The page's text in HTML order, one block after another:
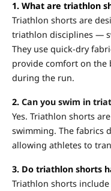
1. What are triathlon
Triathlon shorts are
triathlon disciplines —
They use quick-dry
provide comfort on the
during the run.
2. Can you swim in
Yes. Triathlon shorts
swimming. The fabrics
allowing athletes to
3. Do triathlon shorts
Triathlon shorts